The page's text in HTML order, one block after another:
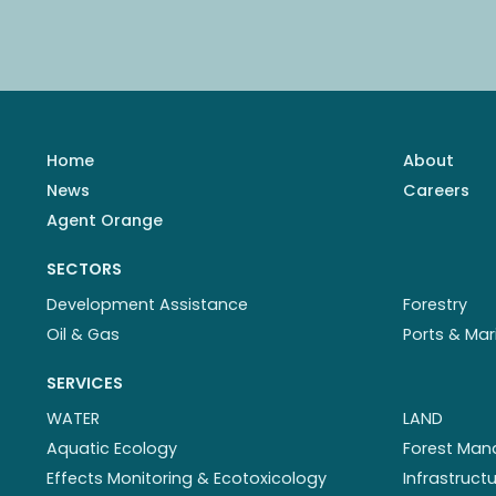
Home About
News
Careers
Agent Orange
SECTORS
Development Assistance
Forestry
Oil & Gas
Ports &
SERVICES
WATER
Aquatic Ecology
Effects Monitoring & Ecotoxicology
LAND
Forest